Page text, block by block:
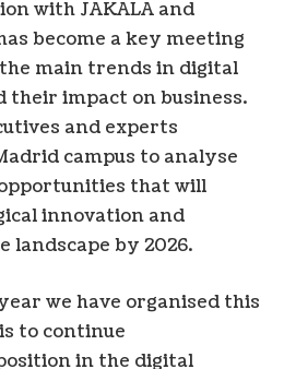
with JAKALA and
become a key meeting
main trends in digital
impact on business.
and experts
campus to analyse
that will
innovation and
by 2026.
we have organised this
to continue
in the digital